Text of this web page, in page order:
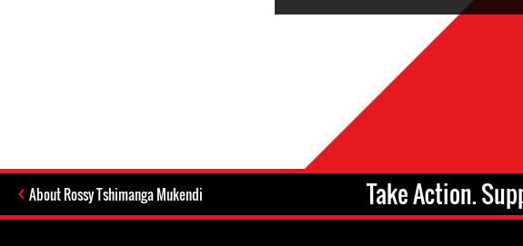
About Rossy Tshimanga Mukendi Take Action.